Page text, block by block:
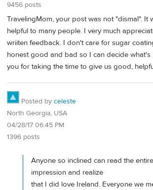
9456 posts
TravelingMom, your post was not "dismal". It
helpful to many people. I very much
wriiten feedback. I don't care for sugar
honest good and bad so I can decide what's
you for taking the time to give us good,
Posted by celeste
North Georgia, USA
04/28/17 06:45 PM
1396 posts
Anyone so inclined can read the
impression and realize
that I did love Ireland. Everyone we